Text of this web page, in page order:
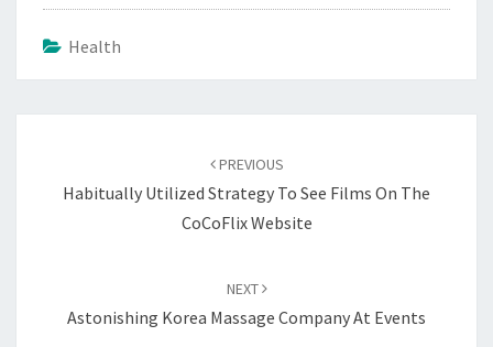
Health
PREVIOUS
Habitually Utilized Strategy To See Films On The
CoCoFlix Website
NEXT
Astonishing Korea Massage Company At Events